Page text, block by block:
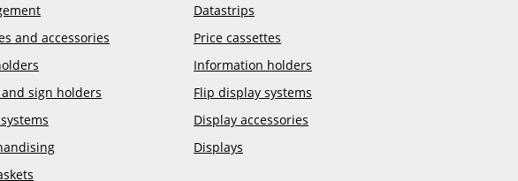
Datastrips
and accessories
Price cassettes
Information holders
sign holders
Flip display systems
Display accessories
Displays